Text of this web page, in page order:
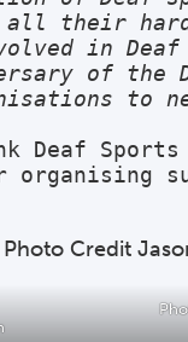
all their
in
of the
to
Deaf
organising
Credit